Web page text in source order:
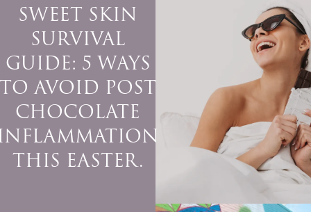
SWEET SKIN
SURVIVAL
GUIDE: 5 WAYS
TO AVOID POST
CHOCOLATE
THIS EASTER.